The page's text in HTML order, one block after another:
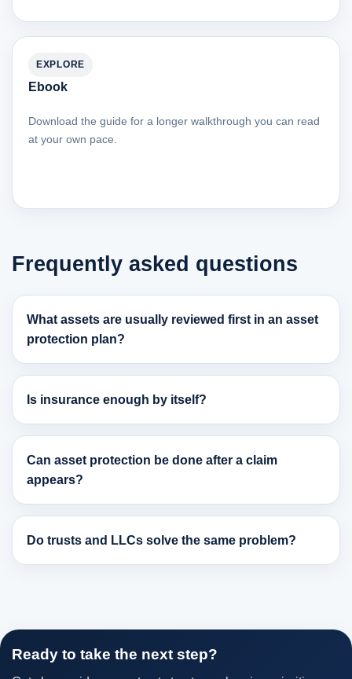
EXPLORE
Ebook
Download the guide for a longer walkthrough you can read
at your own pace.
Frequently asked questions
What assets are usually reviewed first in an asset
protection plan?
Is insurance enough by itself?
Can asset protection be done after a claim
appears?
Do trusts and LLCs solve the same problem?
Ready to take the next step?